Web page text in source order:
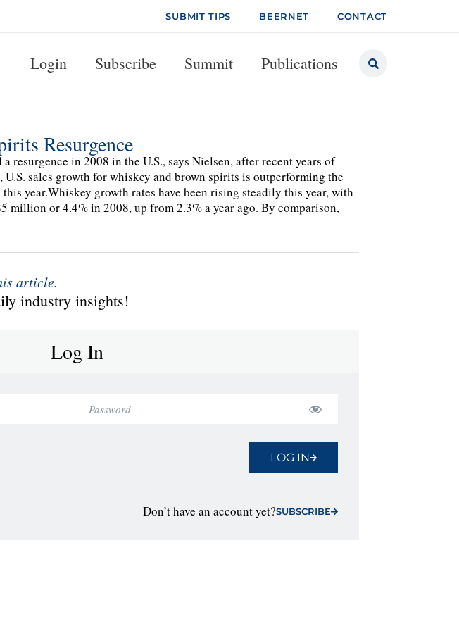
SUBMIT TIPS BEERNET CONTACT
Login Subscribe Summit Publications
Resurgence
resurgence in 2008 in the U.S., says Nielsen, after recent years of
sales growth for whiskey and brown spirits is outperforming the
year.Whiskey growth rates have been rising steadily this year, with
million or 4.4% in 2008, up from 2.3% a year ago. By comparison,
article.
industry insights!
Log In
LOG IN
Don’t have an account yet?SUBSCRIBE